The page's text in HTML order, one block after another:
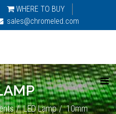
WHERE TO BUY
sales@chromeled.com
LED Lamp 10mm